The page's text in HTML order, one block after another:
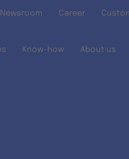
Newsroom Career
Know-how About us